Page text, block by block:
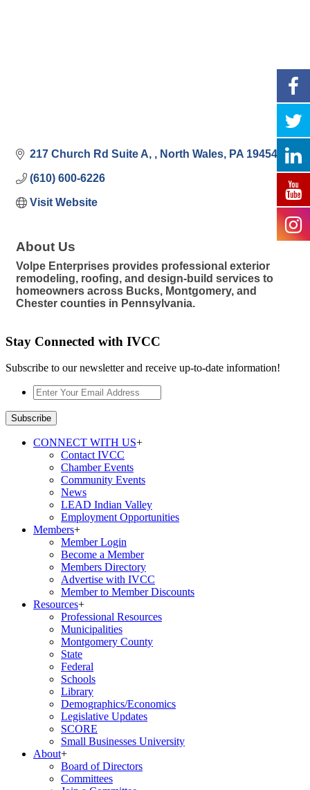
217 Church Rd Suite A, North Wales PA 19454
(610) 600-6226
Visit Website
About Us
Volpe Enterprises provides professional exterior
remodeling, roofing, and design-build services to
homeowners across Bucks, Montgomery, and
Chester counties in Pennsylvania.
Stay Connected with IVCC
Subscribe to our newsletter and receive up-to-date information!
Enter
Your
Email
Address
Subscribe
CONNECT WITH US+
Contact IVCC
Chamber Events
Community Events
News
LEAD Indian Valley
Employment Opportunities
Members+
Member Login
Become a Member
Members Directory
Advertise with IVCC
Member to Member Discounts
Resources+
Professional Resources
Municipalities
Montgomery County
State
Federal
Schools
Library
Demographics/Economics
Legislative Updates
SCORE
Small Businesses University
About+
Board of Directors
Committees